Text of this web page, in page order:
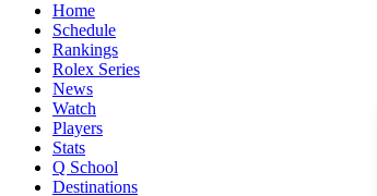
Home
Schedule
Rankings
Rolex Series
News
Watch
Players
Stats
Q School
Destinations